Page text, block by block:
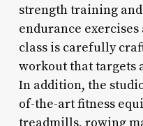
strength training
endurance
class is carefully
workout that targets
In addition, the
of-the-art fitness
treadmills, rowing